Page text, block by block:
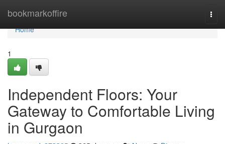
bookmarkoffire
Home
Home
1
Independent Floors: Your
Gateway to Comfortable Living
in Gurgaon